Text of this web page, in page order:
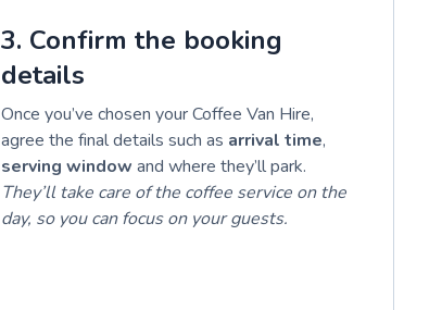
3. Confirm the booking
details
Once you’ve chosen your Coffee Van Hire,
agree the final details such as arrival time,
serving window and where they’ll park.
They’ll take care of the coffee service on the
day, so you can focus on your guests.